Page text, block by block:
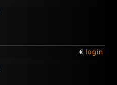
€ login